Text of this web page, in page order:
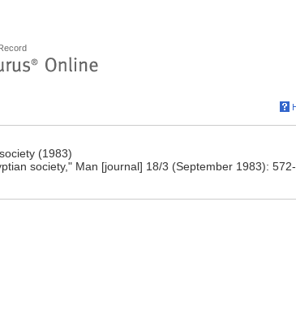
(1983)
society," Man [journal] 18/3 (September 1983): 572-